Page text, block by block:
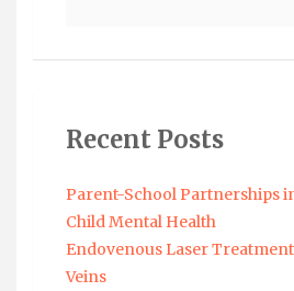
Recent Posts
Parent-School Partnerships
Child Mental Health
Endovenous Laser
Veins